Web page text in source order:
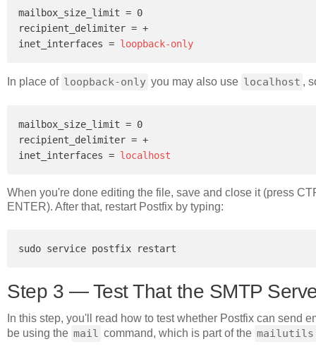
mailbox_size_limit = 0
recipient_delimiter = +
inet_interfaces = loopback-only
In place of loopback-only you may also use localhost ,
mailbox_size_limit = 0
recipient_delimiter = +
inet_interfaces = localhost
When you're done editing the file, save and close it (press
ENTER). After that, restart Postfix by typing:
Step 3 — Test That the SMTP
In this step, you'll read how to test whether Postfix can send
be using the mail command, which is part of the mailutils